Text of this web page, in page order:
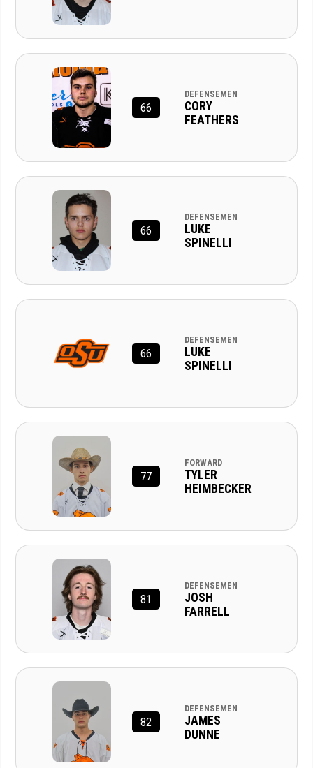
66
DEFENSEMEN
CORY
FEATHERS
66
DEFENSEMEN
LUKE
SPINELLI
66
DEFENSEMEN
LUKE
SPINELLI
77
FORWARD
TYLER
HEIMBECKER
81
DEFENSEMEN
JOSH
FARRELL
82
DEFENSEMEN
JAMES
DUNNE